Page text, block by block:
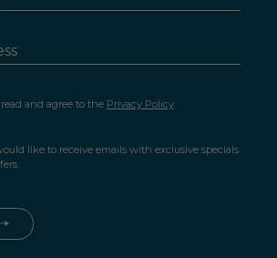
and agree to the Privacy Policy.
like to receive emails with exclusive specials